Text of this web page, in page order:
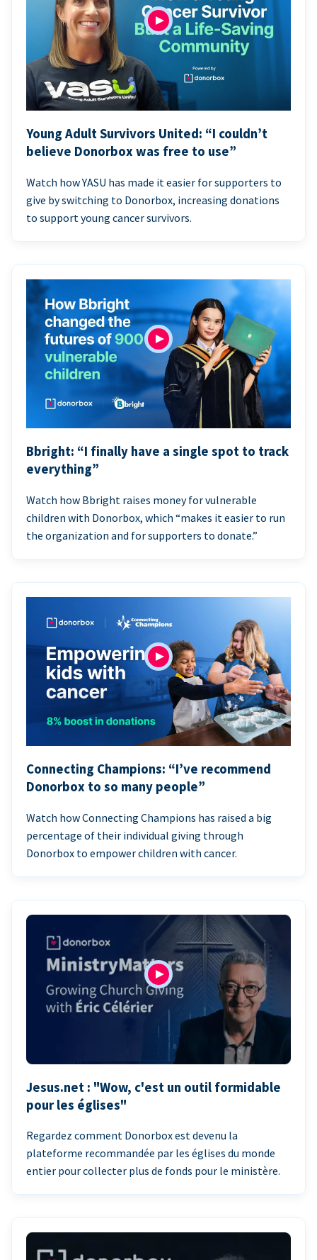
Young Adult Survivors United: “I couldn’t
believe Donorbox was free to use”
Watch how YASU has made it easier for supporters to
give by switching to Donorbox, increasing donations
to support young cancer survivors.
Bbright: “I finally have a single spot to track
everything”
Watch how Bbright raises money for vulnerable
children with Donorbox, which “makes it easier to run
the organization and for supporters to donate.”
Connecting Champions: “I’ve recommend
Donorbox to so many people”
Watch how Connecting Champions has raised a big
percentage of their individual giving through
Donorbox to empower children with cancer.
Jesus.net : "Wow, c'est un outil formidable
pour les églises"
Regardez comment Donorbox est devenu la
plateforme recommandée par les églises du monde
entier pour collecter plus de fonds pour le ministère.